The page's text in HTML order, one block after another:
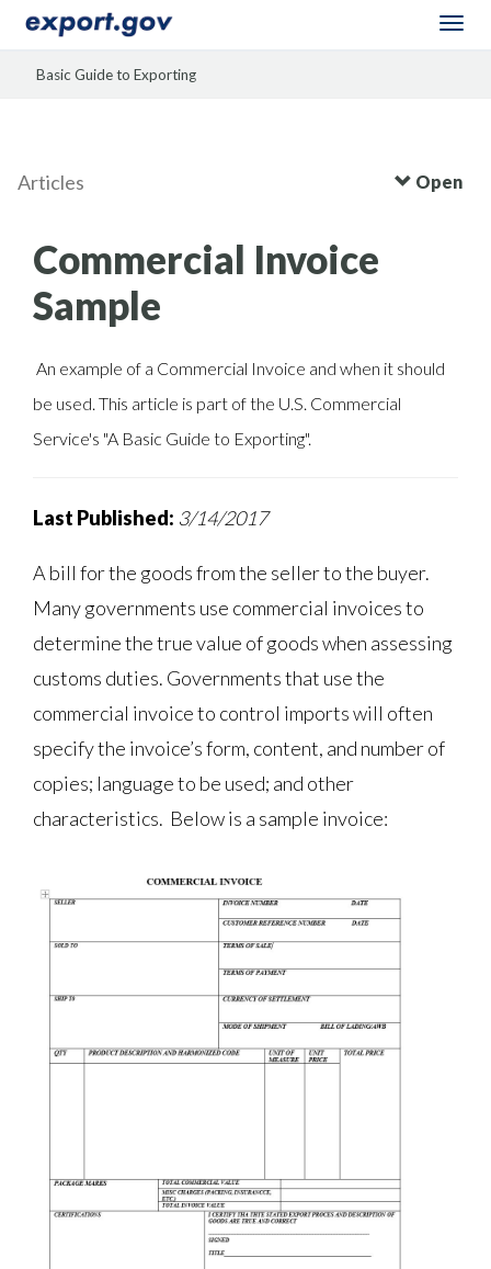
Basic Guide to Exporting
Open
Articles
Commercial Invoice
Sample
An example of a Commercial Invoice and when it should
be used. This article is part of the U.S. Commercial
Service's "A Basic Guide to Exporting".
Last Published: 3/14/2017
A bill for the goods from the seller to the buyer.
Many governments use commercial invoices to
determine the true value of goods when assessing
customs duties. Governments that use the
commercial invoice to control imports will often
specify the invoice’s form, content, and number of
copies; language to be used; and other
characteristics. Below is a sample invoice: